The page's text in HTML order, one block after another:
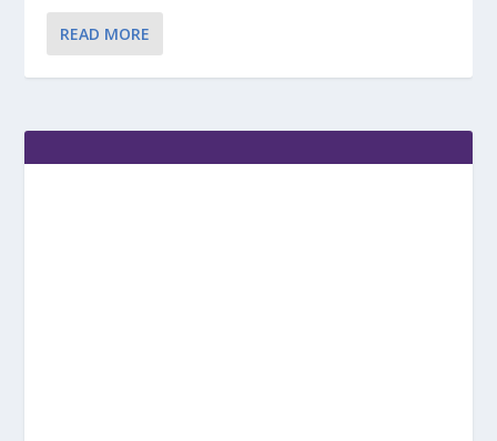
READ MORE